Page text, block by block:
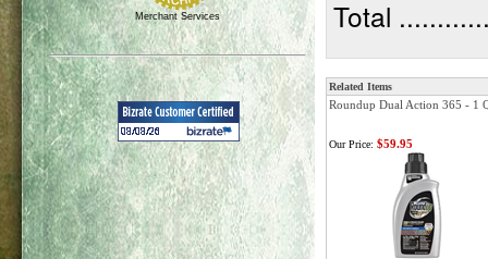
Merchant Services
Total
Related Items
Roundup Dual Action 365 - 1
Our Price: $59.95